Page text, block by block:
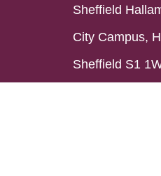
Sheffield
City Campus,
Sheffield S1